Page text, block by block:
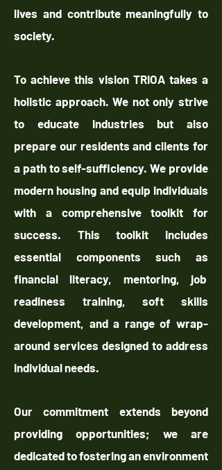
lives and contribute meaningfully to
society.
To achieve this vision TRIOA takes a
holistic approach. We not only strive
to educate industries but also
prepare our residents and clients for
a path to self-sufficiency. We provide
modern housing and equip individuals
with a comprehensive toolkit for
success. This toolkit includes
essential components such as
financial literacy, mentoring, job
readiness training, soft skills
development, and a range of wrap-
around services designed to address
individual needs.
Our commitment extends beyond
providing opportunities; we are
dedicated to fostering an environment